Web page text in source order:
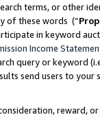
terms, or other
of these words (“
in keyword
Income
query or keyword
send users to
reward,